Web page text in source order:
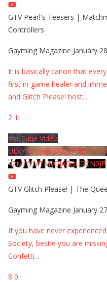
GTV Pearl's Teesers |
Controllers
Gayming Magazine January
It is basically canon that
first in-game healer and
and Glitch Please! host...
2 1
YouTube Video
42MjYzMTMyQjA0QURCN0JF
GTV Glitch Please! | The
Gayming Magazine January
If you have never
Society, bestie you are
Confetti...
8 0